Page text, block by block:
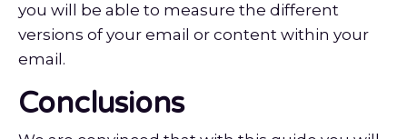
you will be able to measure the different
versions of your email or content within your
email.
Conclusions